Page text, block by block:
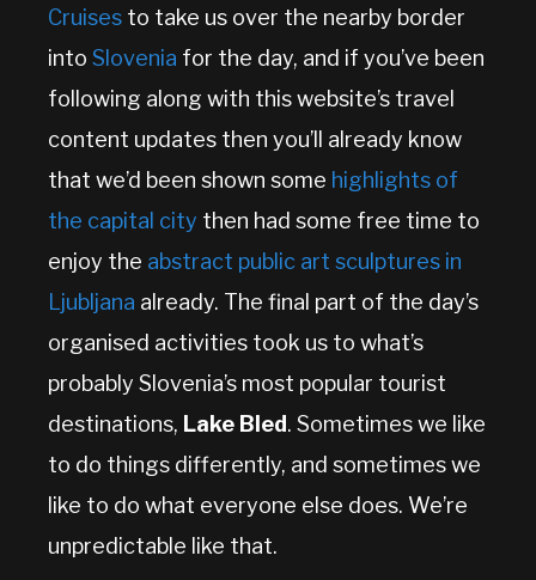
Cruises to take us over the nearby border
into Slovenia for the day, and if you’ve been
following along with this website’s travel
content updates then you’ll already know
that we’d been shown some highlights of
the capital city then had some free time to
enjoy the abstract public art sculptures in
Ljubljana already. The final part of the day’s
organised activities took us to what’s
probably Slovenia’s most popular tourist
destinations, Lake Bled. Sometimes we like
to do things differently, and sometimes we
like to do what everyone else does. We’re
unpredictable like that.